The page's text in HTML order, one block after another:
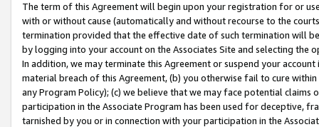
The term of this Agreement will begin upon your registration for or
with or without cause (automatically and without recourse to the
termination provided that the effective date of such termination will
by logging into your account on the Associates Site and selecting the
In addition, we may terminate this Agreement or suspend your
material breach of this Agreement, (b) you otherwise fail to cure
any Program Policy); (c) we believe that we may face potential
participation in the Associate Program has been used for deceptive,
tarnished by you or in connection with your participation in the